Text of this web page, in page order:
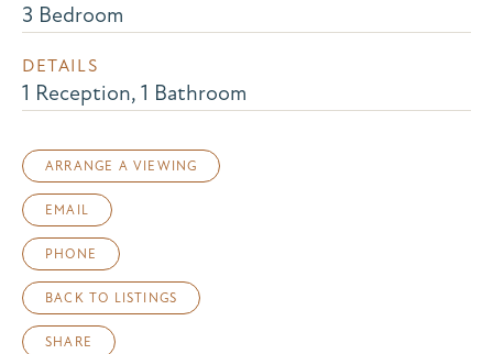
3 Bedroom
DETAILS
1 Reception, 1 Bathroom
ARRANGE A VIEWING
EMAIL
PHONE
BACK TO LISTINGS
SHARE